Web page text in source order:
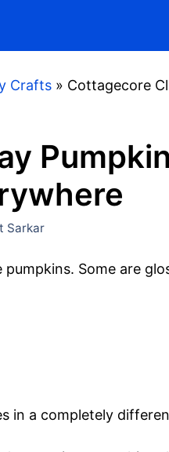
Crafts » Cottagecore
Sarkar
Some are
in a completely